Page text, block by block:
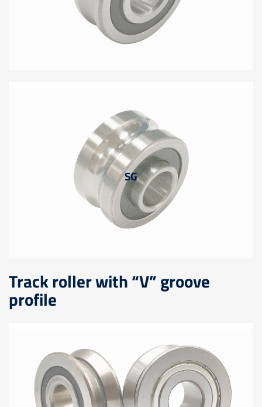
SG
Track roller with “V” groove
profile